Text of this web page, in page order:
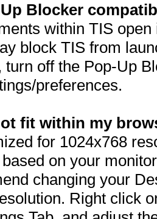
Blocker
within TIS
block TIS from
turn off the Pop-Up
preferences.
fit within my
for 1024x768
on your
changing your
Right click